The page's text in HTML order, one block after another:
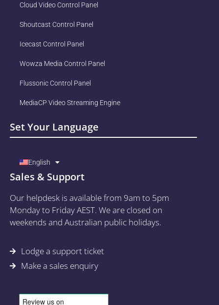
Cloud Video Control Panel
Shoutcast Control Panel
Icecast Control Panel
Wowza Media Control Panel
Flussonic Control Panel
MediaCP Video Streaming Engine
Set Your Language
English
Sales & Support
Our helpdesk is available from 9am to 5pm
Monday to Friday AEST. We are closed on
weekends and Australian public holidays.
Lodge a support ticket
Make a sales enquiry